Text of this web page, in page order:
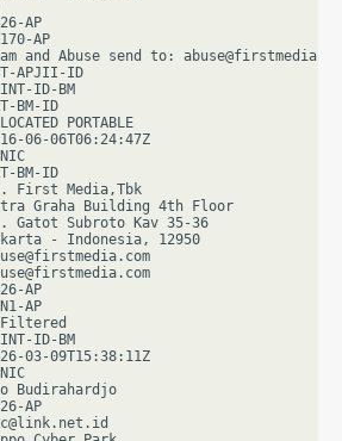
AP
AP
and Abuse send to:
APJII-ID
ID-BM
ID
PORTABLE
06-06T06:24:47Z
ID
First Media,Tbk
Graha Building 4th Floor
Subroto Kav 35-36
- Indonesia, 12950
AP
AP
ID-BM
03-09T15:38:11Z
Budirahardjo
AP